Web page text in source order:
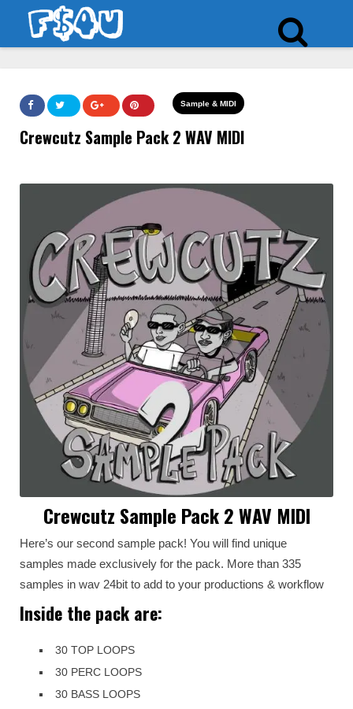
Sample & MIDI
Crewcutz Sample Pack 2 WAV MIDI
Crewcutz Sample Pack 2 WAV MIDI
Here’s our second sample pack! You will find unique
samples made exclusively for the pack. More than 335
samples in wav 24bit to add to your productions & workflow
Inside the pack are:
30 TOP LOOPS
30 PERC LOOPS
30 BASS LOOPS